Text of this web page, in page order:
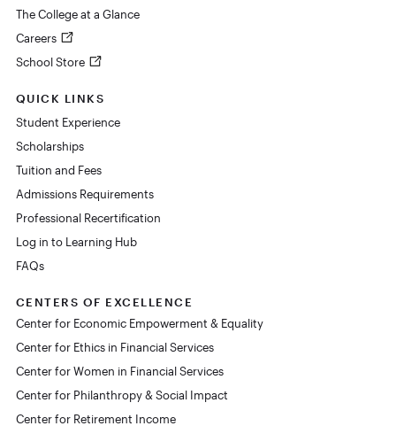
The College at a Glance
Careers
School Store
QUICK LINKS
Student Experience
Scholarships
Tuition and Fees
Admissions Requirements
Professional Recertification
Log in to Learning Hub
FAQs
CENTERS OF EXCELLENCE
Center for Economic Empowerment & Equality
Center for Ethics in Financial Services
Center for Women in Financial Services
Center for Philanthropy & Social Impact
Center for Retirement Income